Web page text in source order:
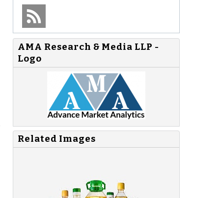
AMA Research & Media LLP -
Logo
Related Images